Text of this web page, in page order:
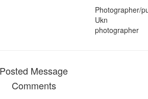
Photographer/
Ukn
photographer
Posted Message
Comments